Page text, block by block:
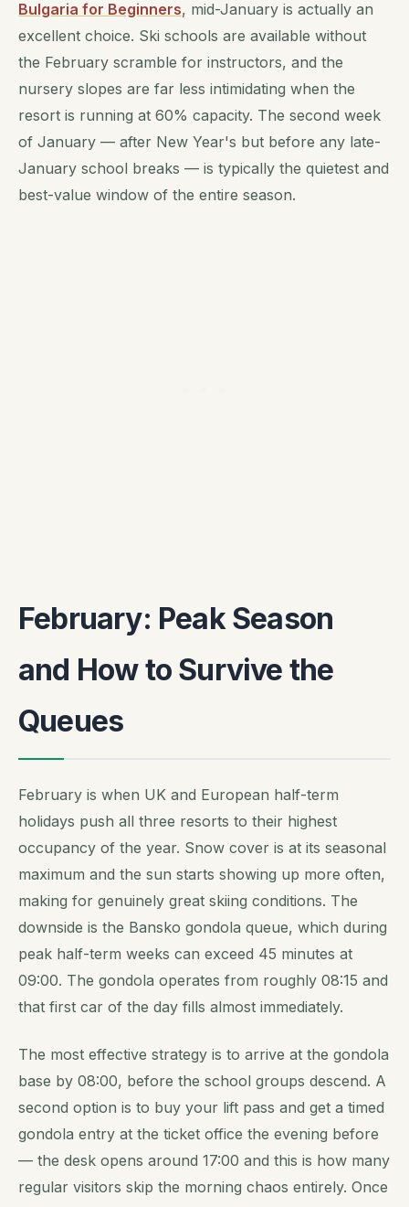
Bulgaria for Beginners, mid-January is actually an
excellent choice. Ski schools are available without
the February scramble for instructors, and the
nursery slopes are far less intimidating when the
resort is running at 60% capacity. The second week
of January — after New Year's but before any late-
January school breaks — is typically the quietest and
best-value window of the entire season.
February: Peak Season
and How to Survive the
Queues
February is when UK and European half-term
holidays push all three resorts to their highest
occupancy of the year. Snow cover is at its seasonal
maximum and the sun starts showing up more often,
making for genuinely great skiing conditions. The
downside is the Bansko gondola queue, which during
peak half-term weeks can exceed 45 minutes at
09:00. The gondola operates from roughly 08:15 and
that first car of the day fills almost immediately.
The most effective strategy is to arrive at the gondola
base by 08:00, before the school groups descend. A
second option is to buy your lift pass and get a timed
gondola entry at the ticket office the evening before
— the desk opens around 17:00 and this is how many
regular visitors skip the morning chaos entirely. Once